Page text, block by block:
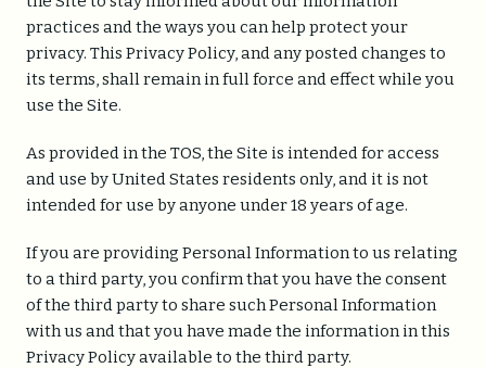
Home
About
Capabilities
Insights
Contact us
practices and the ways you can help protect your
privacy. This Privacy Policy, and any posted changes to
its terms, shall remain in full force and effect while you
use the Site.
As provided in the TOS, the Site is intended for access
and use by United States residents only, and it is not
intended for use by anyone under 18 years of age.
If you are providing Personal Information to us relating
to a third party, you confirm that you have the consent
of the third party to share such Personal Information
with us and that you have made the information in this
Privacy Policy available to the third party.